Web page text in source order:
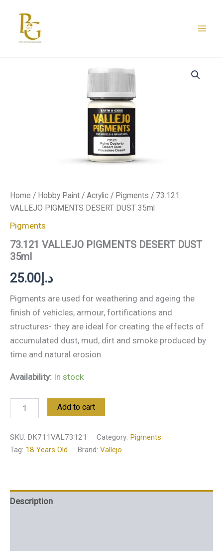
content
Home / Hobby Paint / Acrylic / Pigments / 73.121
VALLEJO PIGMENTS DESERT DUST 35ml
Pigments
73.121 VALLEJO PIGMENTS DESERT DUST
35ml
د.إ25.00
Pigments are used for weathering and ageing the
finish of vehicles, armour, fortifications and
structures- they are ideal for creating the effects of
accumulated dust, mud, dirt and smoke produced by
time and natural erosion.
Availability: In stock
Add to cart
SKU: DK711VAL73121 Category: Pigments
Tag: 18 Years Old Brand: Vallejo
Description